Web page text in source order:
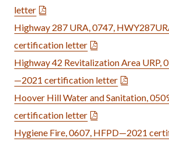
letter
Highway 287 URA, 0747,
certification letter
Highway 42 Revitalization Area URP,
—2021 certification letter
Hoover Hill Water and Sanitation,
certification letter
Hygiene Fire, 0607, HFPD—2021